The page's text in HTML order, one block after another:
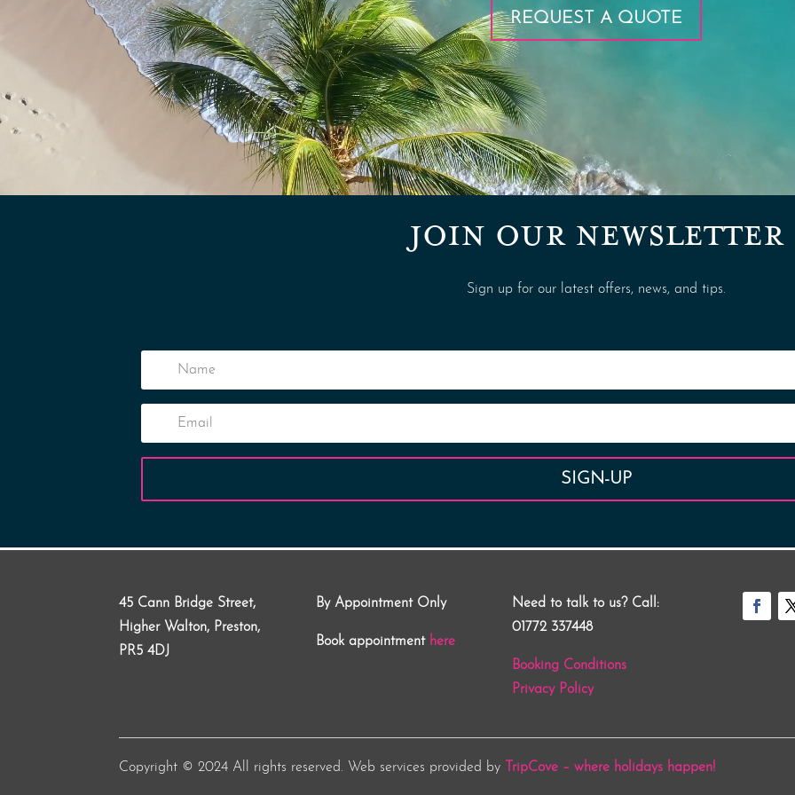
REQUEST A QUOTE
JOIN OUR NEWSLETTER
Sign up for our latest offers, news, and tips.
SIGN-UP
45 Cann Bridge Street,
Higher Walton, Preston,
PR5 4DJ
By Appointment Only
Book appointment here
Need to talk to us? Call:
01772 337448
Booking Conditions
Privacy Policy
Copyright © 2024 All rights reserved. Web services provided by TripCove – where holidays happen!